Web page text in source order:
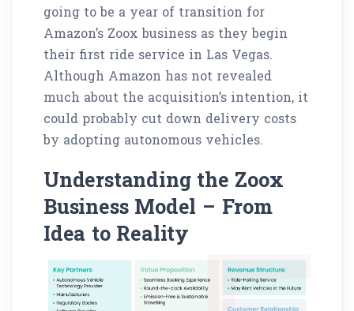
going to be a year of transition for
Amazon’s Zoox business as they begin
their first ride service in Las Vegas.
Although Amazon has not revealed
much about the acquisition’s intention, it
could probably cut down delivery costs
by adopting autonomous vehicles.
Understanding the Zoox
Business Model – From
Idea to Reality